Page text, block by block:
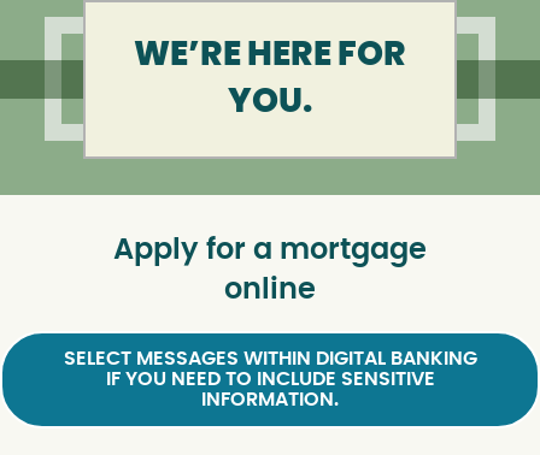
WE’RE HERE FOR
YOU.
Apply for a mortgage
online
SELECT MESSAGES WITHIN DIGITAL BANKING
IF YOU NEED TO INCLUDE SENSITIVE
INFORMATION.